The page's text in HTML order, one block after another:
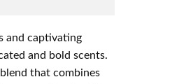
and captivating
and bold scents.
that combines